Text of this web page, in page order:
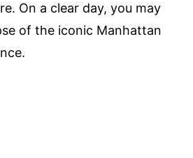
On a clear day, you may
of the iconic Manhattan